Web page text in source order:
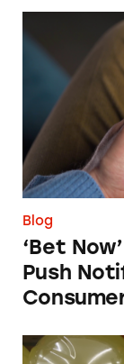
‘Bet Now’:
Blog
‘Bet
Push
Does